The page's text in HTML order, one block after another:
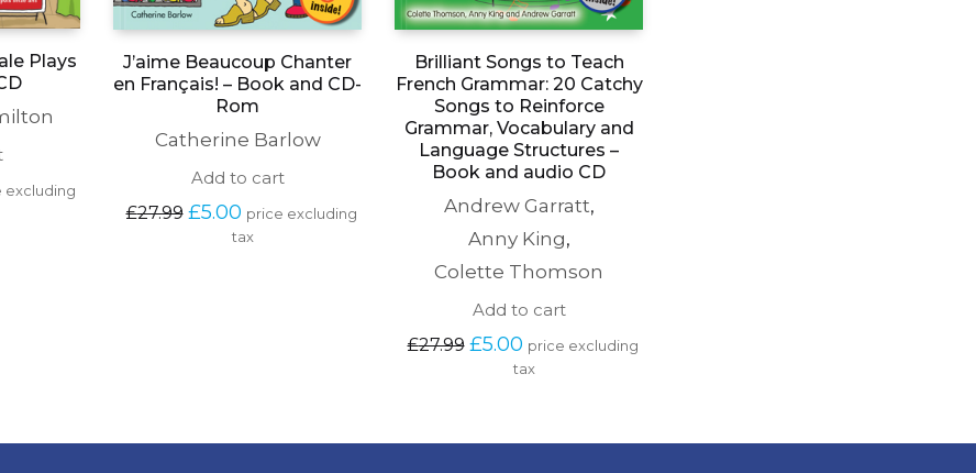
Plays
excluding
J’aime Beaucoup Chanter
en Français! – Book and CD-
Rom
Catherine Barlow
Add to cart
£27.99 Original
price
£5.00Current
price
price excluding
tax
Brilliant Songs to Teach
French Grammar: 20 Catchy
Songs to Reinforce
Grammar, Vocabulary and
Language Structures –
Book and audio CD
Andrew Garratt,
Anny King,
Colette Thomson
Add to cart
£27.99 Original
price
£5.00Current
price
price excluding
tax